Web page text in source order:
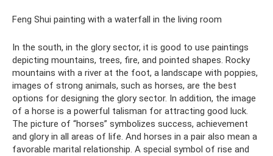
Feng Shui painting with a waterfall in the living room
In the south, in the glory sector, it is good to use paintings
depicting mountains, trees, fire, and pointed shapes. Rocky
mountains with a river at the foot, a landscape with poppies,
images of strong animals, such as horses, are the best
options for designing the glory sector. In addition, the image
of a horse is a powerful talisman for attracting good luck.
The picture of “horses” symbolizes success, achievement
and glory in all areas of life. And horses in a pair also mean a
favorable marital relationship. A special symbol of rise and